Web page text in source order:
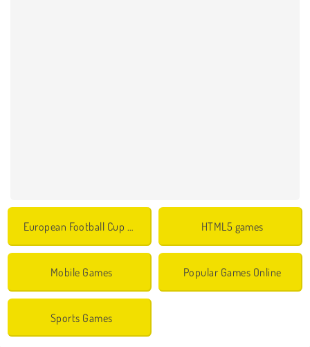
European Football Cup Games HTML5 games
Mobile Games Popular Games Online
Sports Games